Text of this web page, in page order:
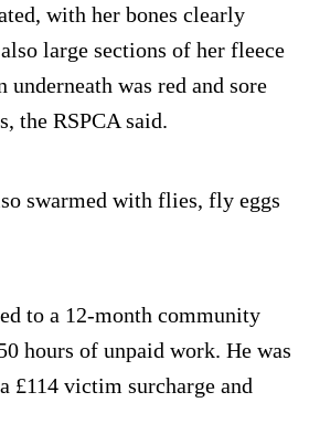
with her bones clearly
large sections of her fleece
underneath was red and sore
the RSPCA said.
swarmed with flies, fly eggs
to a 12-month community
hours of unpaid work. He was
£114 victim surcharge and